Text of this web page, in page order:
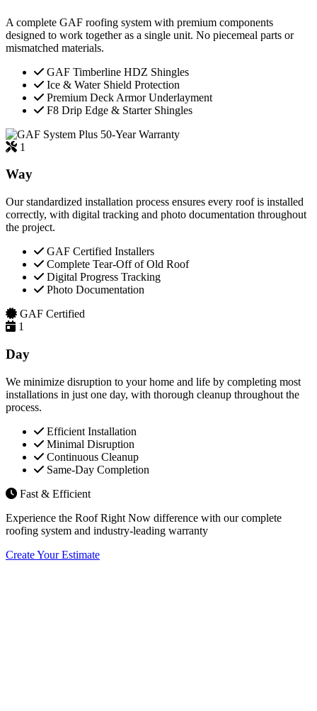
A complete GAF roofing system with premium components
designed to work together as a single unit. No piecemeal parts or
mismatched materials.
GAF Timberline HDZ Shingles
Ice & Water Shield Protection
Premium Deck Armor Underlayment
F8 Drip Edge & Starter Shingles
50-Year Warranty
1
Way
Our standardized installation process ensures every roof is installed
correctly, with digital tracking and photo documentation throughout
the project.
GAF Certified Installers
Complete Tear-Off of Old Roof
Digital Progress Tracking
Photo Documentation
GAF Certified
1
Day
We minimize disruption to your home and life by completing most
installations in just one day, with thorough cleanup throughout the
process.
Efficient Installation
Minimal Disruption
Continuous Cleanup
Same-Day Completion
Fast & Efficient
Experience the Roof Right Now difference with our complete
roofing system and industry-leading warranty
Create Your Estimate